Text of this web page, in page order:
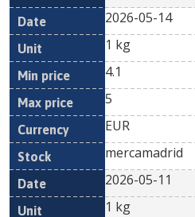
2026-05-14
1 kg
4.1
5
EUR
mercamadrid
2026-05-11
1 kg